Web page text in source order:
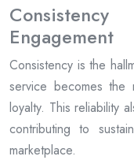
Consistency
Engagement
Consistency is the
service becomes the
loyalty. This reliability
contributing to
marketplace.